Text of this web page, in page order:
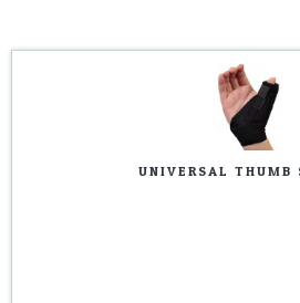
UNIVERSAL THUMB